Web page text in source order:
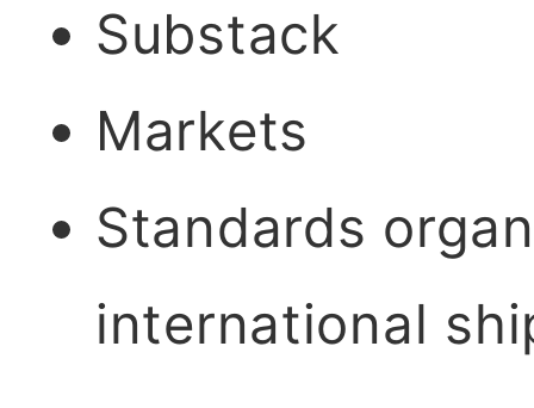
Substack
Markets
Standards
international